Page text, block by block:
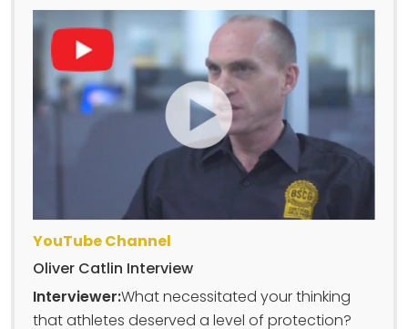
YouTube Channel
Oliver Catlin Interview
Interviewer:What necessitated your thinking
that athletes deserved a level of protection?